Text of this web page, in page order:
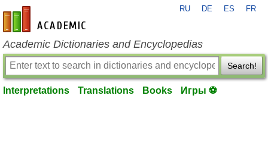
en-academic.com
RU DE ES FR
Academic Dictionaries and Encyclopedias
Search!
Interpretations Translations Books Игры ⚽